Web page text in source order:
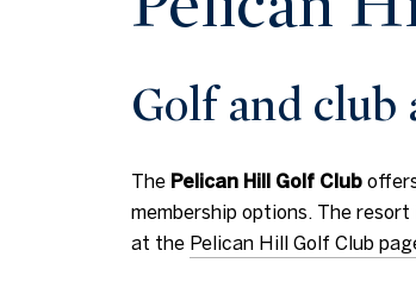
Golf and club
The Pelican Hill Golf Club
membership options. The
at the Pelican Hill Golf Club